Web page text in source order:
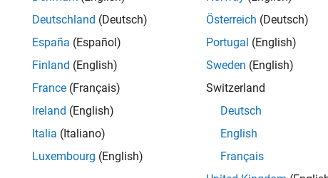
clutches. You can customize the fundamental clutch blocks to
provides brake, detent, and friction blocks. These clutch-like
pairs of translating or rotating axes in loaded contact. Many
clutches and brakes act to decelerate the relative motion of
certain conditions.
Clutches and clutch-like elements have a dual role in a driveline
dynamic elements
, generating torques and forces between
conditional ordynamic constraints
, locking driveline axes to
they can unlock, unlike gears.
Deutschland (Deutsch)
España (Español)
Finland (English)
France (Français)
Ireland (English)
Italia (Italiano)
Luxembourg (English)
Österreich (Deutsch)
Portugal (English)
Sweden (English)
Switzerland
Deutsch
English
Français